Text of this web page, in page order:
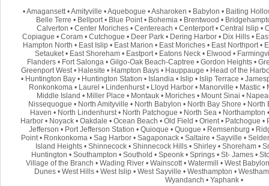
•Amagansett•Amityville •Aquebogue •Asharoken • Babylon • Baiting
Belle Terre • Bellport• Blue Point• Bohemia• Brentwood •
Calverton • Center Moriches• Centereach • Centerport• Central Islip•
Copiague • Coram• Cutchogue • Deer Park• Dering Harbor• Dix Hills•
Hampton North • East Islip • East Marion • East Moriches • East Northport•
Setauket• East Shoreham• Eastport• Eatons Neck• Elwood •
Flanders • Fort Salonga • Gilgo-Oak Beach-Captree • Gordon Heights •
Greenport West• Halesite • Hampton Bays • Hauppauge • Head of the
• Huntington Bay • Huntington Station • Islandia • Islip • Islip Terrace •
Ronkonkoma • Laurel • Lindenhurst• Lloyd Harbor • Manorville • Mastic •
Middle Island • Miller Place • Montauk • Moriches • Mount Sinai •
Nissequogue • North Amityville • North Babylon • North Bay Shore • North
Haven • North Lindenhurst• North Patchogue • North Sea• Northampton
Harbor• Noyack• Oakdale • Ocean Beach • Old Field • Orient• Patchogue •
Jefferson • Port Jefferson Station • Quioque • Quogue • Remsenburg •
Point• Ronkonkoma • Sag Harbor • Sagaponack • Saltaire • Sayville •
Island Heights • Shinnecock • Shinnecock Hills • Shirley • Shoreham •
Huntington • Southampton • Southold • Speonk• Springs• St- James•
Village of the Branch • Wading River • Wainscott• Watermill • West Babylon
Dunes• West Hills• West Islip• West Sayville • Westhampton •
Wyandanch • Yaphank•